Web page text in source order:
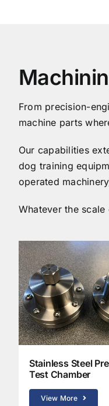
From precision-
machine parts
Our capabilities
dog training
operated
Whatever the
Stainless Steel
Test Chamber
View More